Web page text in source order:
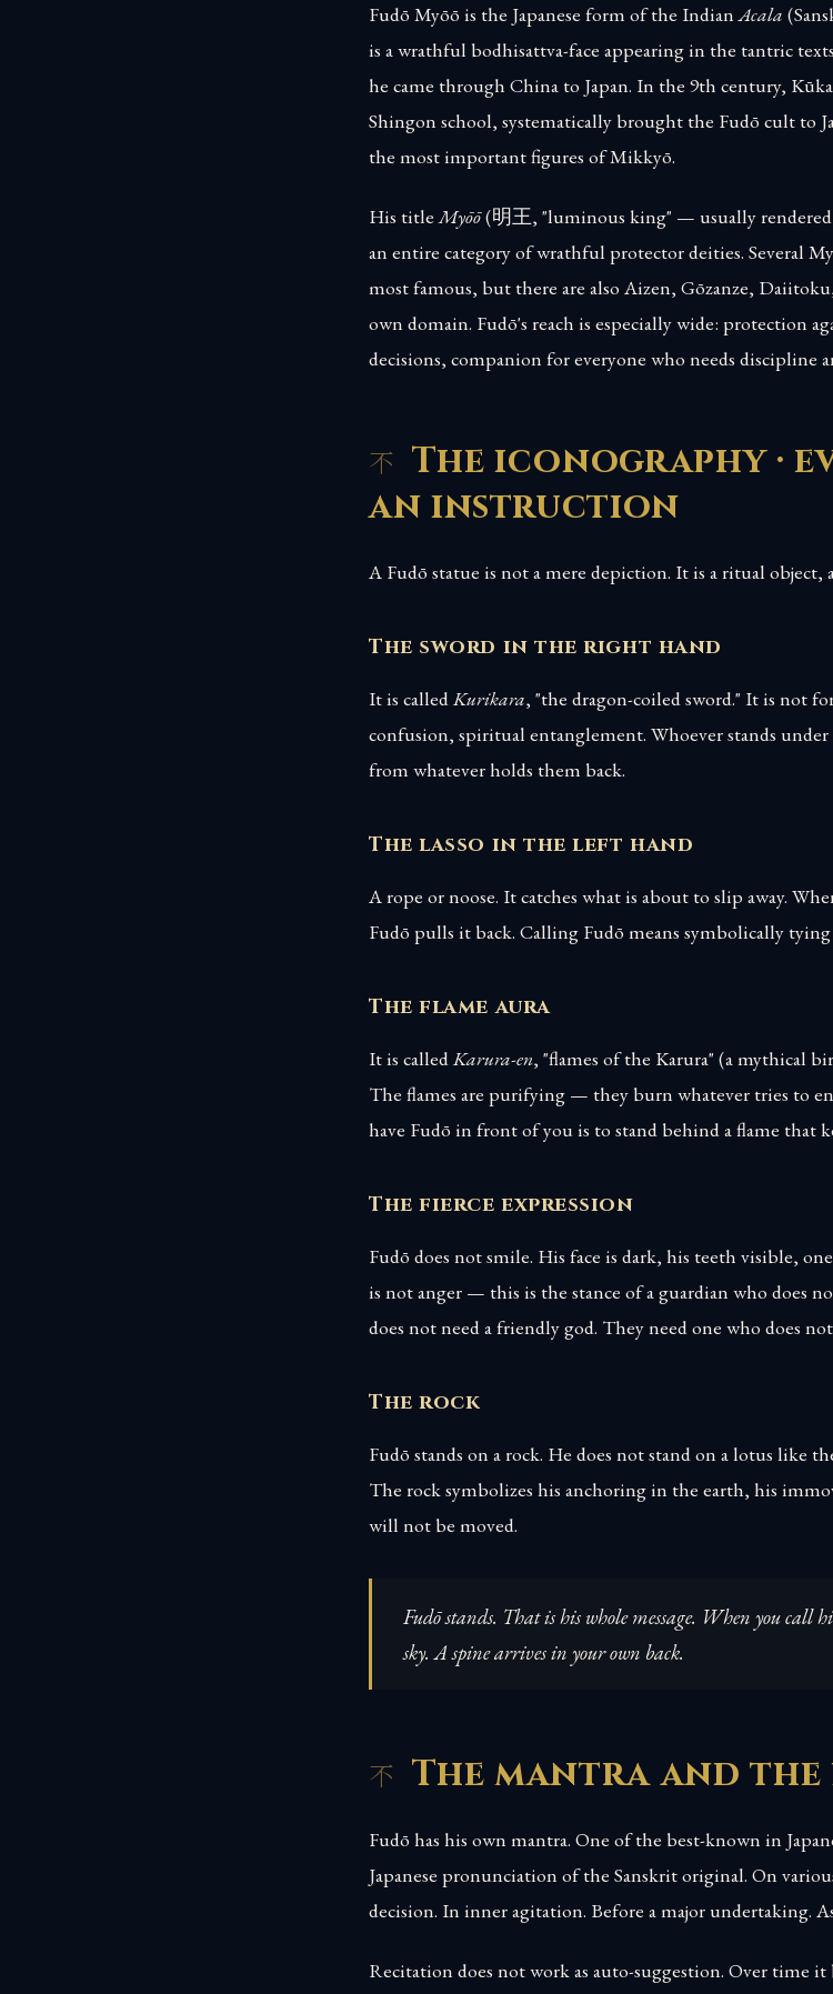
Fudō Myōō is the Japanese form of the IndianAcala
is a wrathful bodhisattva-face appearing in the tantric
he came through China to Japan. In the 9th century,
Shingon school, systematically brought the Fudō cult to
the most important figures of Mikkyō.
His titleMyōō(明王, "luminous king" — usually rendered
an entire category of wrathful protector deities. Several
most famous, but there are also Aizen, Gōzanze,
own domain. Fudō's reach is especially wide: protection
decisions, companion for everyone who needs discipline
The iconography ·
an instruction
A Fudō statue is not a mere depiction. It is a ritual object,
The sword in the right hand
It is calledKurikara, "the dragon-coiled sword." It is not
confusion, spiritual entanglement. Whoever stands
from whatever holds them back.
The lasso in the left hand
A rope or noose. It catches what is about to slip away.
Fudō pulls it back. Calling Fudō means symbolically tying
The flame aura
It is calledKarura-en, "flames of the Karura" (a mythical
The flames are purifying — they burn whatever tries to
have Fudō in front of you is to stand behind a flame that
The fierce expression
Fudō does not smile. His face is dark, his teeth visible,
is not anger — this is the stance of a guardian who does
does not need a friendly god. They need one who does
The rock
Fudō stands on a rock. He does not stand on a lotus like
The rock symbolizes his anchoring in the earth, his
will not be moved.
Fudō stands. That is his whole message. When you call
sky. A spine arrives in your own back.
The mantra and
Fudō has his own mantra. One of the best-known in
Japanese pronunciation of the Sanskrit original. On
decision. In inner agitation. Before a major undertaking.
Recitation does not work as auto-suggestion. Over time